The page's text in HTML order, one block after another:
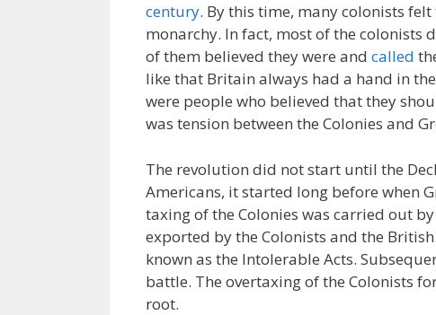
century. By this time, many colonists
monarchy. In fact, most of the colonists
of them believed they were and called
like that Britain always had a hand in
were people who believed that they
was tension between the Colonies and
The revolution did not start until the
Americans, it started long before when
taxing of the Colonies was carried out
exported by the Colonists and the
known as the Intolerable Acts.
battle. The overtaxing of the Colonists
root.